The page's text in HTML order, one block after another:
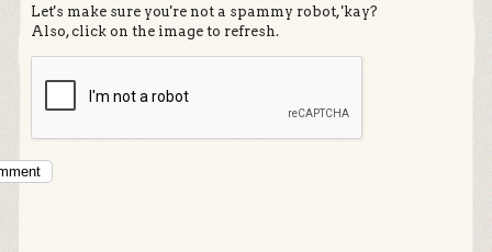
Let's make sure you're not a spammy robot, 'kay?
Also, click on the image to refresh.